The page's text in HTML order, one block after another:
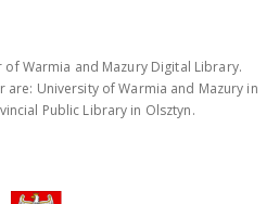
Warmia and Mazury Digital Library.
University of Warmia and Mazury in
Public Library in Olsztyn.